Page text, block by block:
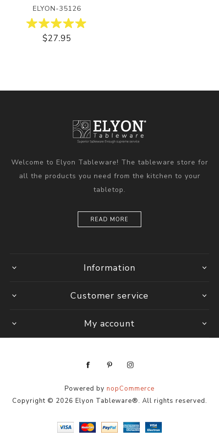
ELYON-35126
$27.95
Welcome to Elyon Tableware! The tableware store for
all the products you need from the kitchen to your
tabletop.
READ MORE
Information
Customer service
My account
Powered by nopCommerce
Copyright © 2026 Elyon Tableware®. All rights reserved.